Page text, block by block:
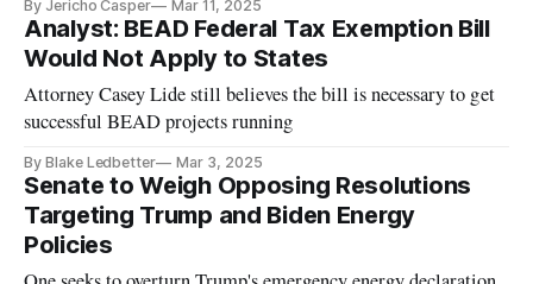
By Jericho Casper Mar 11, 2025
Analyst: BEAD Federal Tax Exemption Bill
Would Not Apply to States
Attorney Casey Lide still believes the bill is necessary to get
successful BEAD projects running
By Blake Ledbetter Mar 3, 2025
Senate to Weigh Opposing Resolutions
Targeting Trump and Biden Energy
Policies